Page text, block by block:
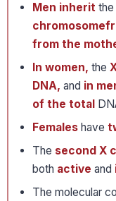
Men inherit the
from the
In women, the
DNA, and in
of the total
Females have
The second X
both active and
The molecular